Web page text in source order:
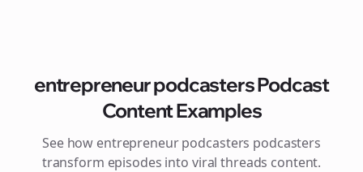
entrepreneur podcastersPodcast
Content Examples
See how entrepreneur podcasters podcasters
transform episodes into viralthreads content.